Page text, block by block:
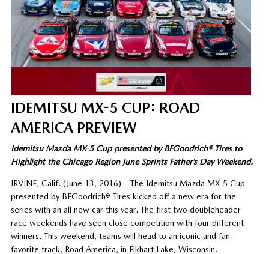
IDEMITSU MX-5 CUP: ROAD
AMERICA PREVIEW
Idemitsu Mazda MX-5 Cup presented by BFGoodrich® Tires to
Highlight the Chicago Region June Sprints Father’s Day Weekend.
IRVINE, Calif. (June 13, 2016) – The Idemitsu Mazda MX-5 Cup
presented by BFGoodrich® Tires kicked off a new era for the
series with an all new car this year. The first two doubleheader
race weekends have seen close competition with four different
winners. This weekend, teams will head to an iconic and fan-
favorite track, Road America, in Elkhart Lake, Wisconsin.